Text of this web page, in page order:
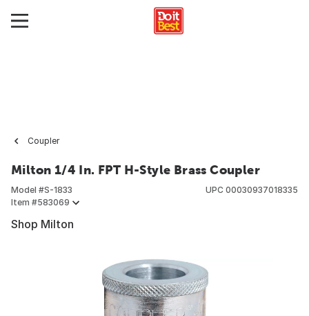
Coupler
Milton 1/4 In. FPT H-Style Brass Coupler
Model #S-1833
Item #583069
UPC 00030937018335
Shop Milton